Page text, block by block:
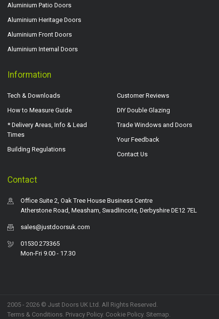
Aluminium Patio Doors
Aluminium Heritage Doors
Aluminium Front Doors
Aluminium Internal Doors
Information
Tech & Downloads
How to Measure Guide
* Delivery Areas, Info & Lead
Times
Building Regulations
Customer Reviews
DIY Double Glazing
Trade Windows and Doors
Your Feedback
Contact Us
Contact
Office Suite 2, Oak Tree House Business Centre
Atherstone Road, Measham, Swadlincote, Derbyshire DE12 7EL
sales@justdoorsuk.com
01530 273365
Mon-Fri 9.00 - 17.30
2005 - 2026 © Just Doors UK Ltd. All Rights Reserved.
Terms & Conditions. Privacy Policy. Cookie Policy. Sitemap.